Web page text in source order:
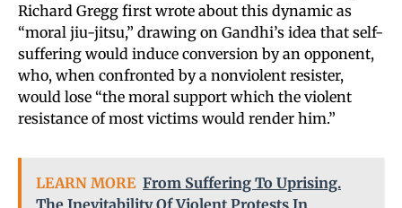
Richard Gregg first wrote about this dynamic as
“moral jiu-jitsu,” drawing on Gandhi’s idea that self-
suffering would induce conversion by an opponent,
who, when confronted by a nonviolent resister,
would lose “the moral support which the violent
resistance of most victims would render him.”
LEARN MORE From Suffering To Uprising.
The Inevitability Of Violent Protests In